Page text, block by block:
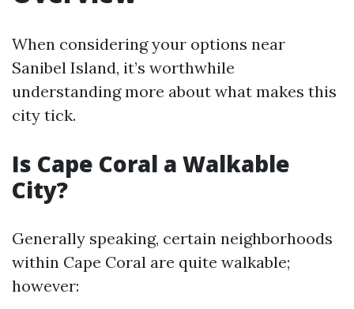
When considering your options near
Sanibel Island, it’s worthwhile
understanding more about what makes this
city tick.
Is Cape Coral a Walkable
City?
Generally speaking, certain neighborhoods
within Cape Coral are quite walkable;
however: